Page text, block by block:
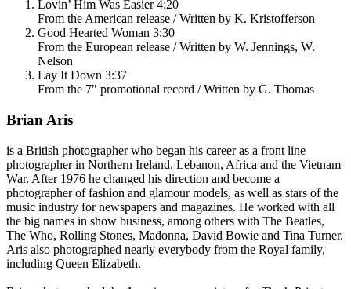
Lovin’ Him Was Easier 4:20
From the American release / Written by K. Kristofferson
Good Hearted Woman 3:30
From the European release / Written by W. Jennings, W.
Nelson
Lay It Down 3:37
From the 7" promotional record / Written by G. Thomas
Brian Aris
is a British photographer who began his career as a front line
photographer in Northern Ireland, Lebanon, Africa and the Vietnam
War. After 1976 he changed his direction and become a
photographer of fashion and glamour models, as well as stars of the
music industry for newspapers and magazines. He worked with all
the big names in show business, among others with The Beatles,
The Who, Rolling Stones, Madonna, David Bowie and Tina Turner.
Aris also photographed nearly everybody from the Royal family,
including Queen Elizabeth.